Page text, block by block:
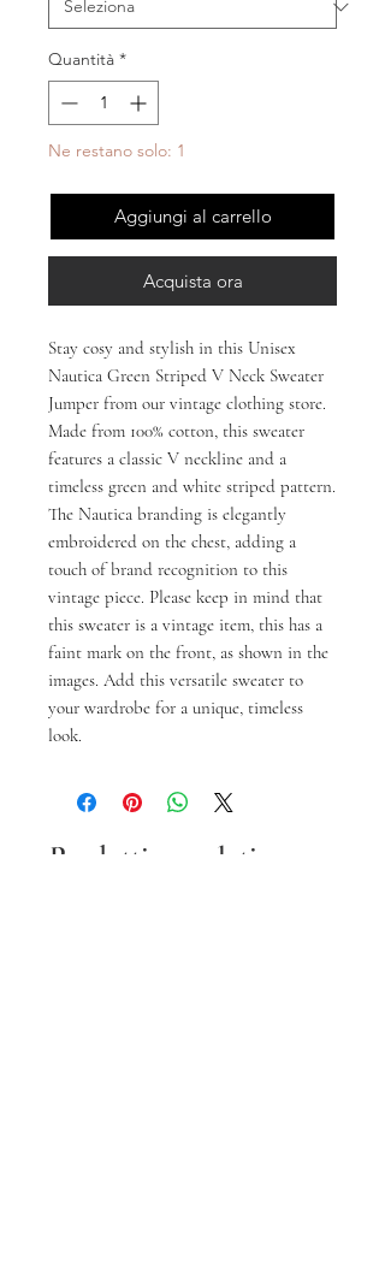
Quantità *
Ne restano solo: 1
Aggiungi al carrello
Acquista ora
Stay cosy and stylish in this Unisex
Nautica Green Striped V Neck Sweater
Jumper from our vintage clothing store.
Made from 100% cotton, this sweater
features a classic V neckline and a
timeless green and white striped pattern.
The Nautica branding is elegantly
embroidered on the chest, adding a
touch of brand recognition to this
vintage piece. Please keep in mind that
this sweater is a vintage item, this has a
faint mark on the front, as shown in the
images. Add this versatile sweater to
your wardrobe for a unique, timeless
look.
Prodotti correlati